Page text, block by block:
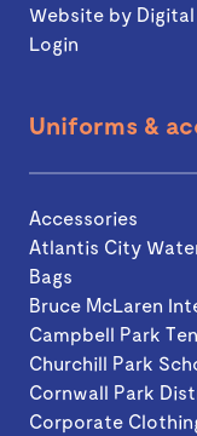
Website by
Login
Uniforms &
Accessories
Atlantis City
Bags
Bruce McLaren
Campbell Park
Churchill Park
Cornwall Park
Corporate